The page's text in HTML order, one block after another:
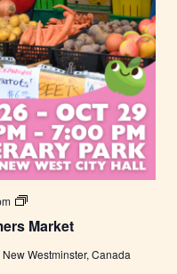
Market
N
w
e
Westminster, Canada